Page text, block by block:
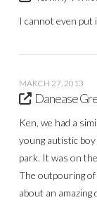
I cannot even put
MARCH 27, 2013
Danease
Ken, we had a
young autistic
park. It was on
The outpouring
about an